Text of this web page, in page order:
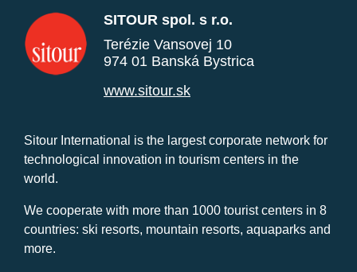
SITOUR spol. s r.o.
Terézie Vansovej 10
974 01 Banská Bystrica
www.sitour.sk
Sitour International is the largest corporate network for
technological innovation in tourism centers in the
world.
We cooperate with more than 1000 tourist centers in 8
countries: ski resorts, mountain resorts, aquaparks and
more.